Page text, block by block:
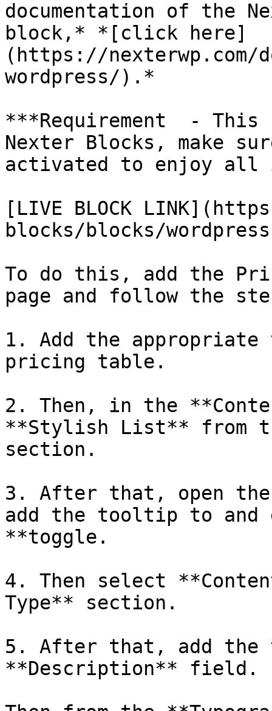
documentation of the
block,* *[click here]
(https://
wordpress/).*
***Requirement  -
Nexter Blocks, make
activated to enjoy all
[LIVE BLOCK
blocks/blocks/
To do this, add the
page and follow the
1. Add the
pricing table.
2. Then, in the
**Stylish List** from
section.
3. After that, open
add the tooltip to and
**toggle.
4. Then select
Type** section.
5. After that, add
**Description** field.